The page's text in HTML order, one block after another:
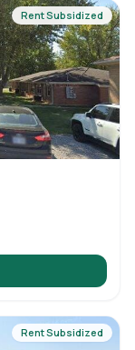
Rent Subsidized
Rent Subsidized